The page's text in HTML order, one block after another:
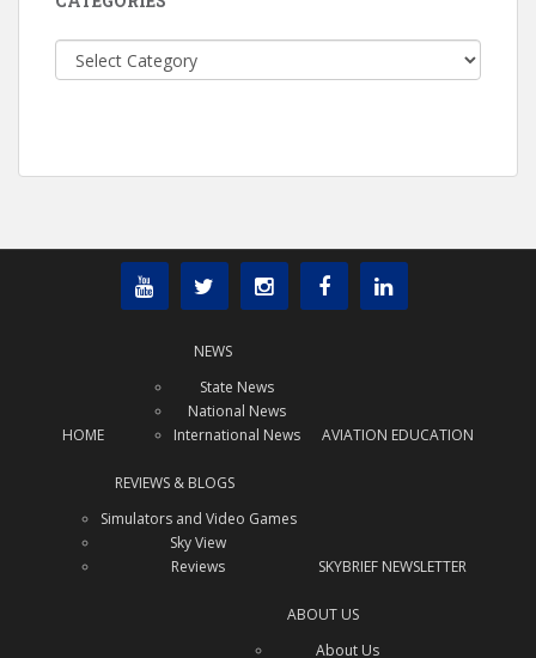
Categories
HOME
NEWS
State News
National News
International News
AVIATION EDUCATION
REVIEWS & BLOGS
Simulators and Video Games
Sky View
Reviews
SKYBRIEF NEWSLETTER
ABOUT US
About Us